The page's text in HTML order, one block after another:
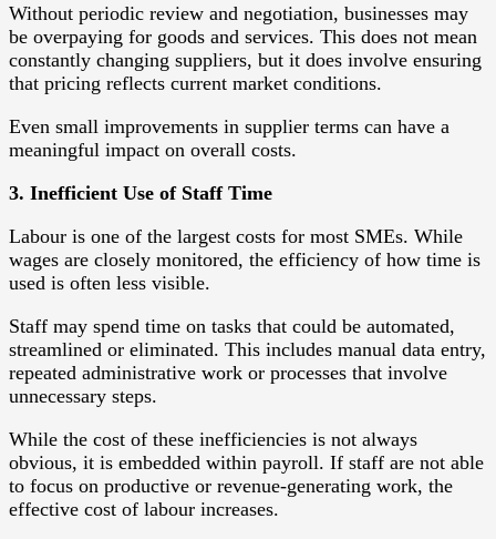
Without periodic review and negotiation, businesses may
be overpaying for goods and services. This does not mean
constantly changing suppliers, but it does involve ensuring
that pricing reflects current market conditions.
Even small improvements in supplier terms can have a
meaningful impact on overall costs.
3. Inefficient Use of Staff Time
Labour is one of the largest costs for most SMEs. While
wages are closely monitored, the efficiency of how time is
used is often less visible.
Staff may spend time on tasks that could be automated,
streamlined or eliminated. This includes manual data entry,
repeated administrative work or processes that involve
unnecessary steps.
While the cost of these inefficiencies is not always
obvious, it is embedded within payroll. If staff are not able
to focus on productive or revenue-generating work, the
effective cost of labour increases.